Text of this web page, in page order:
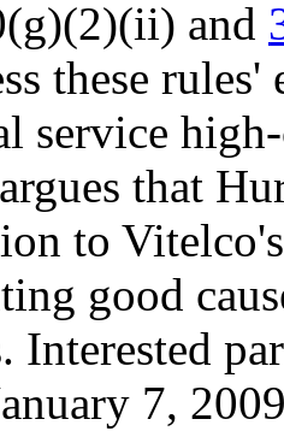
and
these
service
that
to
good
Interested
7,